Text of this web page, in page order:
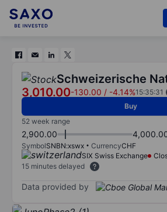
Schweizerische
3,010.00-130.00 / -4.14%15:35:31
Buy
52 week range
2,900.00
SymbolSNBN:xswx CurrencyCHF
SIX Swiss Exchange
15 minutes delayed
Data provided by